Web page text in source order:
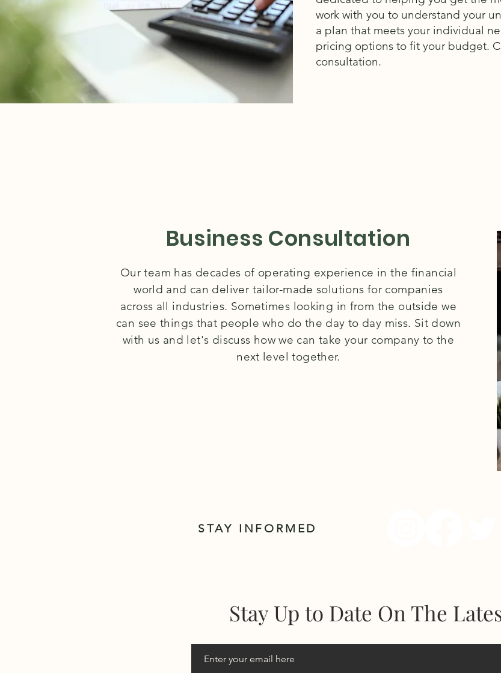
work with you to understand your
a plan that meets your individual
pricing options to fit your budget.
consultation.
Business Consultation
Our team has decades of operating experience in the financial
world and can deliver tailor-made solutions for companies
across all industries. Sometimes looking in from the outside we
can see things that people who do the day to day miss. Sit down
with us and let's discuss how we can take your company to the
next level together.
STAY INFORMED
Stay Up to Date On The